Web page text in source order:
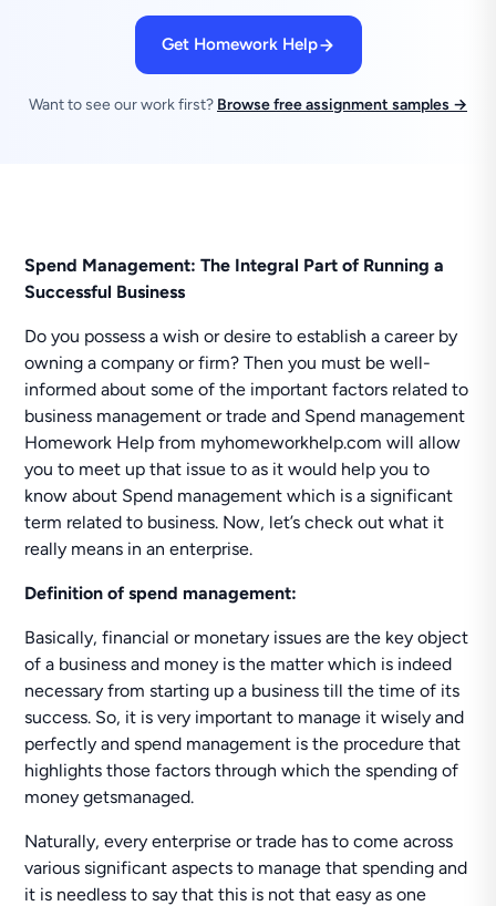
Get Homework Help
Want to see our work first? Browse free assignment samples →
Spend Management: The Integral Part of Running a
Successful Business
Do you possess a wish or desire to establish a career by
owning a company or firm? Then you must be well-
informed about some of the important factors related to
business management or trade and Spend management
Homework Help from myhomeworkhelp.com will allow
you to meet up that issue to as it would help you to
know about Spend management which is a significant
term related to business. Now, let’s check out what it
really means in an enterprise.
Definition of spend management:
Basically, financial or monetary issues are the key object
of a business and money is the matter which is indeed
necessary from starting up a business till the time of its
success. So, it is very important to manage it wisely and
perfectly and spend management is the procedure that
highlights those factors through which the spending of
money getsmanaged.
Naturally, every enterprise or trade has to come across
various significant aspects to manage that spending and
it is needless to say that this is not that easy as one